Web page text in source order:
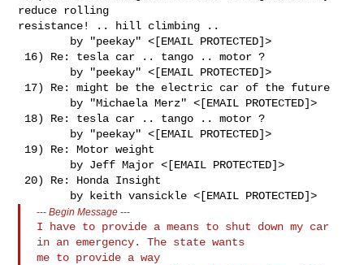
reduce rolling
resistance! .. hill climbing ..
---Begin Message ---
I have to provide a means to shut down my car
in an emergency. The state wants
me to provide a way